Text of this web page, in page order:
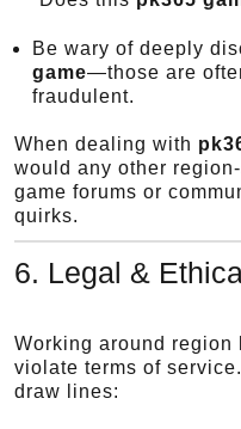
Be wary of deeply
game—those are
fraudulent.
When dealing with
would any other
game forums or
quirks.
6. Legal &
Working around
violate terms of
draw lines: